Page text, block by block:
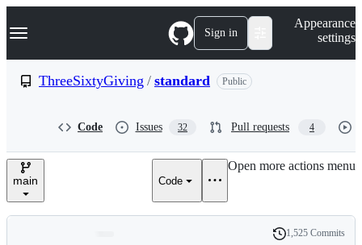
k
p
e
Navigation Menu Sign in
Appearance
settings
ThreeSixtyGiving / standard Public
Code Issues 32 Pull requests 4
main Code
Open more actions menu
1,525 Commits